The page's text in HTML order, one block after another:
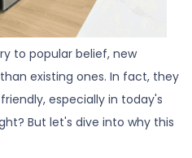
to popular belief, new
existing ones. In fact, they
especially in today's
But let's dive into why this